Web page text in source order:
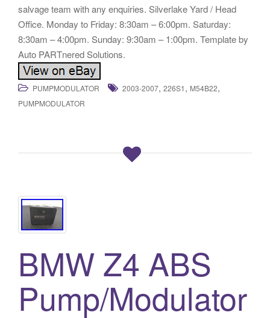
PUMPMODULATOR 2003-2007, 226S1 , M54B22,
PUMPMODULATOR
BMW Z4 ABS
Pump/Modulator